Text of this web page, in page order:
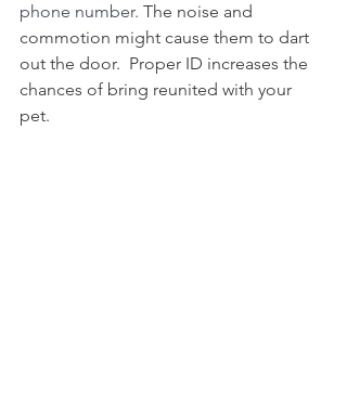
phone number. The noise and
commotion might cause them to dart
out the door.  Proper ID increases the
chances of bring reunited with your
pet.